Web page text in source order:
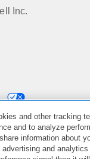
Inc.
and other tracking
and to analyze
information about
and